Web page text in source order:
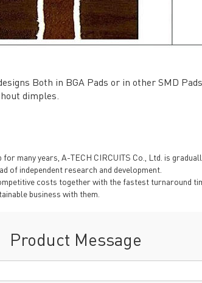
Both in BGA Pads or in other SMD
dimples.
many years, A-TECH CIRCUITS Co., Ltd. is
of independent research and development.
costs together with the fastest turnaround
business with them.
Product Message
Process
→ PCB surface finish
Sitemap